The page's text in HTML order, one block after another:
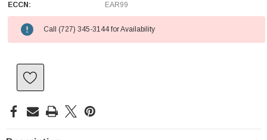
ECCN:
EAR99
Call (727) 345-3144 for Availability